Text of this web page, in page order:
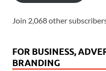
Join 2,068 other
FOR BUSINESS,
BRANDING